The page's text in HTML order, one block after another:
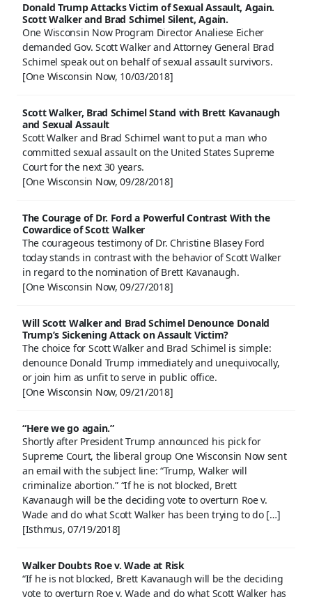
Donald Trump Attacks Victim of Sexual Assault, Again.
Scott Walker and Brad Schimel Silent, Again.
One Wisconsin Now Program Director Analiese Eicher
demanded Gov. Scott Walker and Attorney General Brad
Schimel speak out on behalf of sexual assault survivors.
[One Wisconsin Now, 10/03/2018]
Scott Walker, Brad Schimel Stand with Brett Kavanaugh
and Sexual Assault
Scott Walker and Brad Schimel want to put a man who
committed sexual assault on the United States Supreme
Court for the next 30 years.
[One Wisconsin Now, 09/28/2018]
The Courage of Dr. Ford a Powerful Contrast With the
Cowardice of Scott Walker
The courageous testimony of Dr. Christine Blasey Ford
today stands in contrast with the behavior of Scott Walker
in regard to the nomination of Brett Kavanaugh.
[One Wisconsin Now, 09/27/2018]
Will Scott Walker and Brad Schimel Denounce Donald
Trump’s Sickening Attack on Assault Victim?
The choice for Scott Walker and Brad Schimel is simple:
denounce Donald Trump immediately and unequivocally,
or join him as unfit to serve in public office.
[One Wisconsin Now, 09/21/2018]
“Here we go again.”
Shortly after President Trump announced his pick for
Supreme Court, the liberal group One Wisconsin Now sent
an email with the subject line: “Trump, Walker will
criminalize abortion.” “If he is not blocked, Brett
Kavanaugh will be the deciding vote to overturn Roe v.
Wade and do what Scott Walker has been trying to do […]
[Isthmus, 07/19/2018]
Walker Doubts Roe v. Wade at Risk
“If he is not blocked, Brett Kavanaugh will be the deciding
vote to overturn Roe v. Wade and do what Scott Walker has